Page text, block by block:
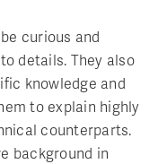
curious and
details. They also
knowledge and
to explain highly
counterparts.
background in